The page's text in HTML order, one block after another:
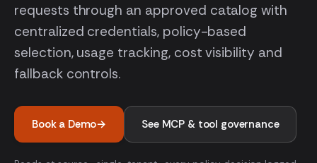
requests through an approved catalog with
centralized credentials, policy-based
selection, usage tracking, cost visibility and
fallback controls.
Book a Demo→ See MCP & tool governance